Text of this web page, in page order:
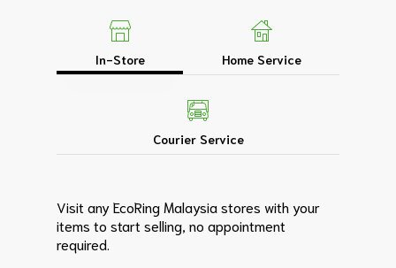
In-Store Home Service
Courier Service
Visit any EcoRing Malaysia stores with your
items to start selling, no appointment
required.